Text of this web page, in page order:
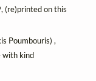
(re)printed on this
Poumbouris) ,
with kind